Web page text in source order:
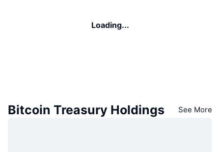
Loading...
Bitcoin Treasury Holdings See More